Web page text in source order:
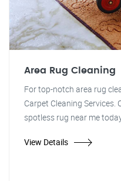
Area Rug Cleaning
For top-notch area rug
Carpet Cleaning Services.
spotless rug near me
View Details